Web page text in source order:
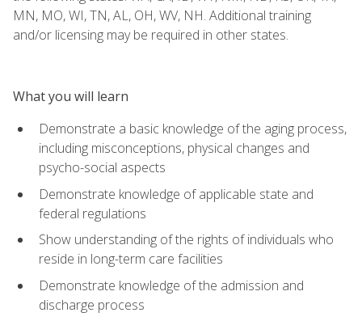
MN, MO, WI, TN, AL, OH, WV, NH. Additional training
and/or licensing may be required in other states.
What you will learn
Demonstrate a basic knowledge of the aging process,
including misconceptions, physical changes and
psycho-social aspects
Demonstrate knowledge of applicable state and
federal regulations
Show understanding of the rights of individuals who
reside in long-term care facilities
Demonstrate knowledge of the admission and
discharge process